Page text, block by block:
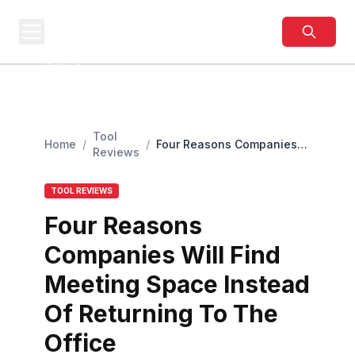
Ranked
Home /
Tool
Reviews
/ Four Reasons Companies
TOOL REVIEWS
Four Reasons
Companies Will Find
Meeting Space Instead
Of Returning To The
Office